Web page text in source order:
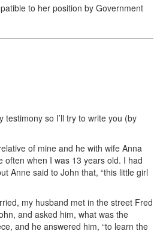
to her position by Government
testimony so I’ll try to write you (by
of mine and he with wife Anna
often when I was 13 years old. I had
Anne said to John that, “this little girl
my husband met in the street Fred
and asked him, what was the
and he answered him, “to learn the